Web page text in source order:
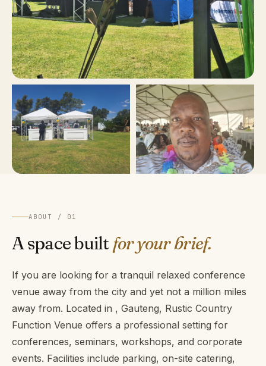
ABOUT / 01
A space built for your brief.
If you are looking for a tranquil relaxed conference
venue away from the city and yet not a million miles
away from. Located in , Gauteng, Rustic Country
Function Venue offers a professional setting for
conferences, seminars, workshops, and corporate
events. Facilities include parking, on-site catering,